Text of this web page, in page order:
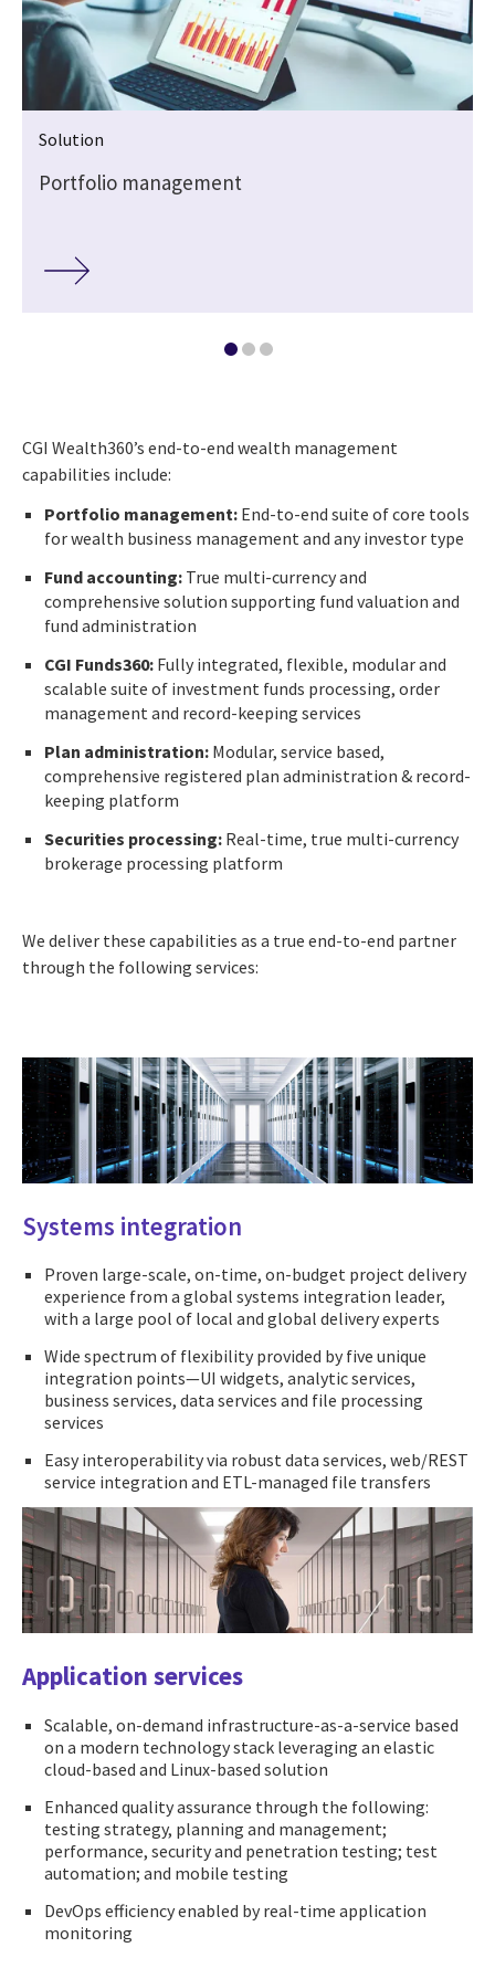
Solution
Portfolio management
CGI Wealth360’s end-to-end wealth management
capabilities include:
Portfolio management: End-to-end suite of core tools
for wealth business management and any investor type
Fund accounting: True multi-currency and
comprehensive solution supporting fund valuation and
fund administration
CGI Funds360: Fully integrated, flexible, modular and
scalable suite of investment funds processing, order
management and record-keeping services
Plan administration: Modular, service based,
comprehensive registered plan administration & record-
keeping platform
Securities processing: Real-time, true multi-currency
brokerage processing platform
We deliver these capabilities as a true end-to-end partner
through the following services:
Systems integration
Proven large-scale, on-time, on-budget project delivery
experience from a global systems integration leader,
with a large pool of local and global delivery experts
Wide spectrum of flexibility provided by five unique
integration points—UI widgets, analytic services,
business services, data services and file processing
services
Easy interoperability via robust data services, web/REST
service integration and ETL-managed file transfers
Application services
Scalable, on-demand infrastructure-as-a-service based
on a modern technology stack leveraging an elastic
cloud-based and Linux-based solution
Enhanced quality assurance through the following:
testing strategy, planning and management;
performance, security and penetration testing; test
automation; and mobile testing
DevOps efficiency enabled by real-time application
monitoring